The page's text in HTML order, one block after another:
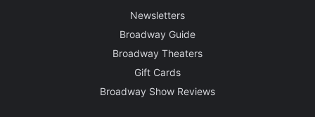
Newsletters
Broadway Guide
Broadway Theaters
Gift Cards
Broadway Show Reviews